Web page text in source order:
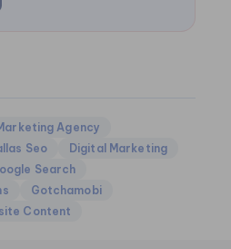
Agency
Seo
Digital Marketing
Search
Gotchamobi
Content